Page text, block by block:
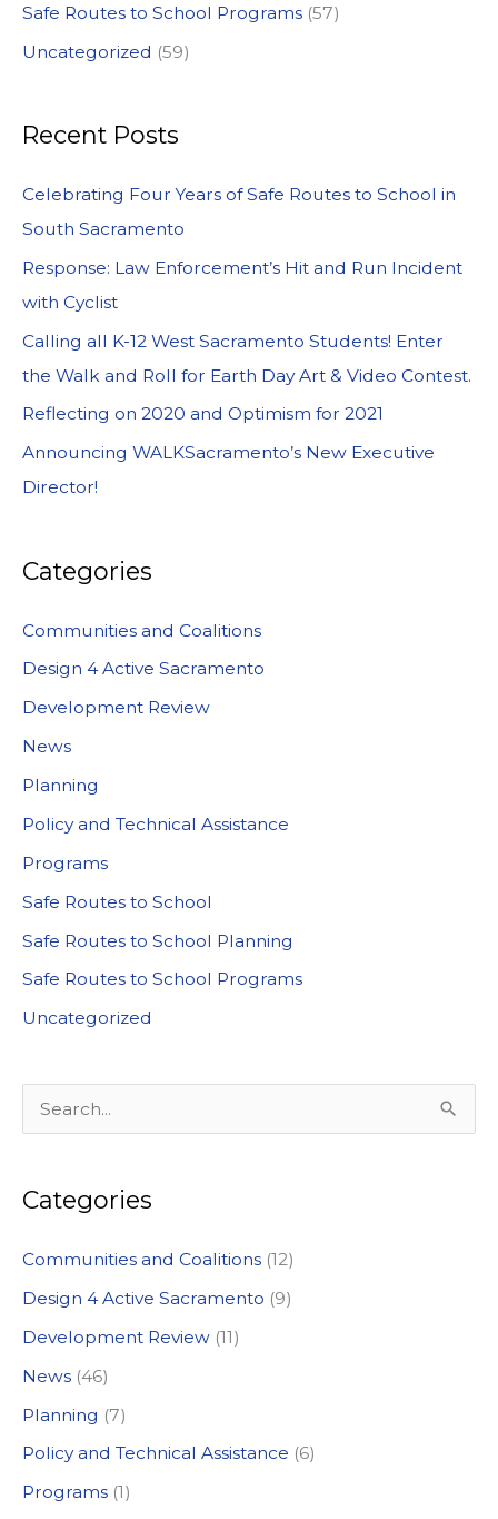
Safe Routes to School Programs (57)
Uncategorized (59)
Recent Posts
Celebrating Four Years of Safe Routes to School in
South Sacramento
Response: Law Enforcement’s Hit and Run Incident
with Cyclist
Calling all K-12 West Sacramento Students! Enter
the Walk and Roll for Earth Day Art & Video Contest.
Reflecting on 2020 and Optimism for 2021
Announcing WALKSacramento’s New Executive
Director!
Categories
Communities and Coalitions
Design 4 Active Sacramento
Development Review
News
Planning
Policy and Technical Assistance
Programs
Safe Routes to School
Safe Routes to School Planning
Safe Routes to School Programs
Uncategorized
e
r
h
f
o
r
:
Categories
Communities and Coalitions (12)
Design 4 Active Sacramento (9)
Development Review (11)
News (46)
Planning (7)
Policy and Technical Assistance (6)
Programs (1)